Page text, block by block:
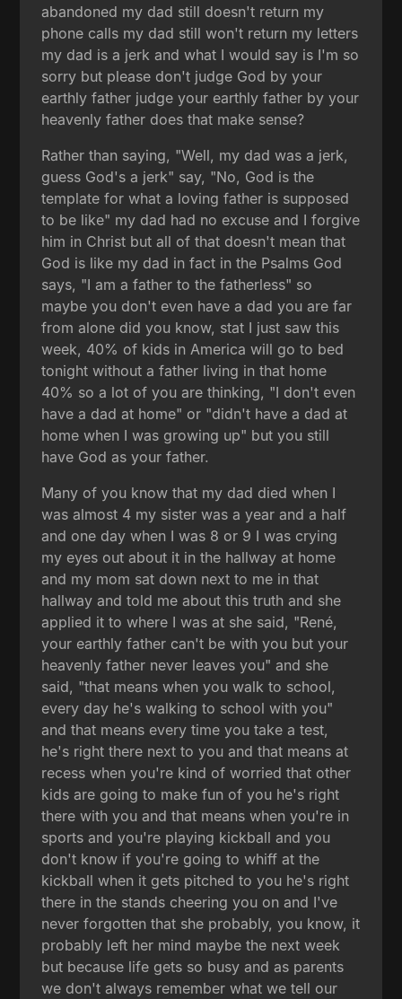
abandoned my dad still doesn't return my
phone calls my dad still won't return my letters
my dad is a jerk and what I would say is I'm so
sorry but please don't judge God by your
earthly father judge your earthly father by your
heavenly father does that make sense?
Rather than saying, "Well, my dad was a jerk,
guess God's a jerk" say, "No, God is the
template for what a loving father is supposed
to be like" my dad had no excuse and I forgive
him in Christ but all of that doesn't mean that
God is like my dad in fact in the Psalms God
says, "I am a father to the fatherless" so
maybe you don't even have a dad you are far
from alone did you know, stat I just saw this
week, 40% of kids in America will go to bed
tonight without a father living in that home
40% so a lot of you are thinking, "I don't even
have a dad at home" or "didn't have a dad at
home when I was growing up" but you still
have God as your father.
Many of you know that my dad died when I
was almost 4 my sister was a year and a half
and one day when I was 8 or 9 I was crying
my eyes out about it in the hallway at home
and my mom sat down next to me in that
hallway and told me about this truth and she
applied it to where I was at she said, "René,
your earthly father can't be with you but your
heavenly father never leaves you" and she
said, "that means when you walk to school,
every day he's walking to school with you"
and that means every time you take a test,
he's right there next to you and that means at
recess when you're kind of worried that other
kids are going to make fun of you he's right
there with you and that means when you're in
sports and you're playing kickball and you
don't know if you're going to whiff at the
kickball when it gets pitched to you he's right
there in the stands cheering you on and I've
never forgotten that she probably, you know, it
probably left her mind maybe the next week
but because life gets so busy and as parents
we don't always remember what we tell our